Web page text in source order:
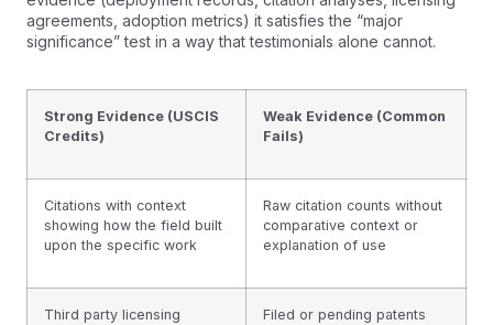
agreements, adoption metrics) it satisfies the “major
significance” test in a way that testimonials alone cannot.
Strong Evidence (USCIS
Credits)
Weak Evidence (Common
Fails)
Citations with context
showing how the field built
upon the specific work
Raw citation counts without
comparative context or
explanation of use
Third party licensing
Filed or pending patents